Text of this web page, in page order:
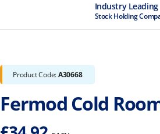
Industry Leading
Stock Holding
Product Code:A30668
Fermod Cold